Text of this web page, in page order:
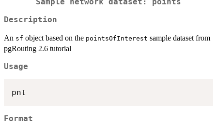
Sample network dataset: points
Description
An sf object based on the pointsOfInterest sample dataset from
pgRouting 2.6 tutorial
Usage
Format